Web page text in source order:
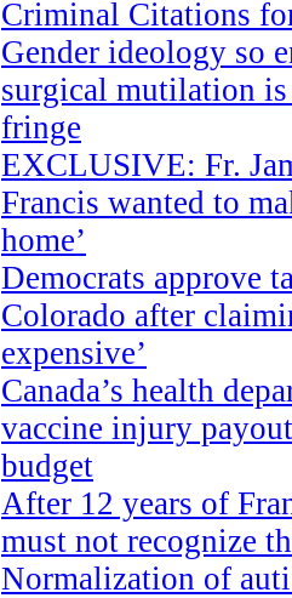
Criminal Citations
Gender ideology so
surgical mutilation
fringe
EXCLUSIVE: Fr.
Francis wanted to
home’
Democrats approve
Colorado after
expensive’
Canada’s health
vaccine injury
budget
After 12 years of
must not recognize
Normalization of